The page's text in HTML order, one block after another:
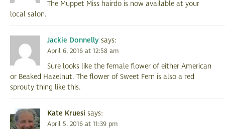
The Muppet Miss hairdo is now available at your
local salon.
Jackie Donnelly says:
April 6, 2016 at 12:58 am
Sure looks like the female flower of either American
or Beaked Hazelnut. The flower of Sweet Fern is also a red
sprouty thing like this.
Kate Kruesi says:
April 5, 2016 at 11:39 pm